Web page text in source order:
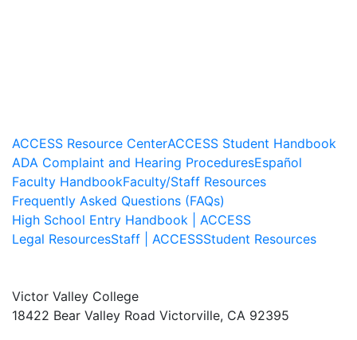
ACCESS Resource CenterACCESS Student Handbook
ADA Complaint and Hearing ProceduresEspañol
Faculty HandbookFaculty/Staff Resources
Frequently Asked Questions (FAQs)
High School Entry Handbook | ACCESS
Legal ResourcesStaff | ACCESSStudent Resources
Victor Valley College
18422 Bear Valley Road Victorville, CA 92395